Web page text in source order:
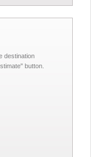
destination
button.